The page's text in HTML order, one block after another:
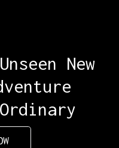
New